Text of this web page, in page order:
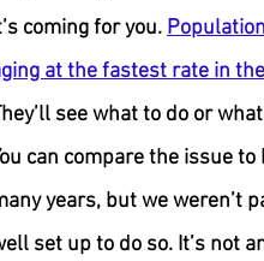
coming for you.
at the fastest rate in
see what to do or
can compare the issue
years, but we weren’t
set up to do so. It’s not